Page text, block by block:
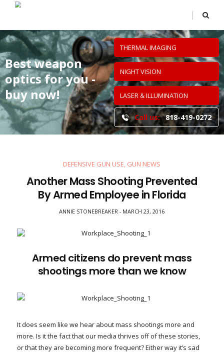
Best weapon
opticsfor you -
buy now!
THERMAL IMAGING
NIGHT VISION
LASER & ILLUMINATION
Call us: 818-419-0272
DEFENSIVE GUN USE, GUN NEWS
Another Mass Shooting Prevented
By Armed Employee in Florida
ANNIE STONEBREAKER - MARCH 23, 2016
Armed citizens do prevent mass
shootings more than we know
It does seem like we hear about mass shootings more and
more. Is it the fact that our media thrives off of these stories,
or that they are becoming more frequent? Either way it’s sad